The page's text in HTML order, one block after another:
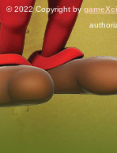
© 2022 Copyright by